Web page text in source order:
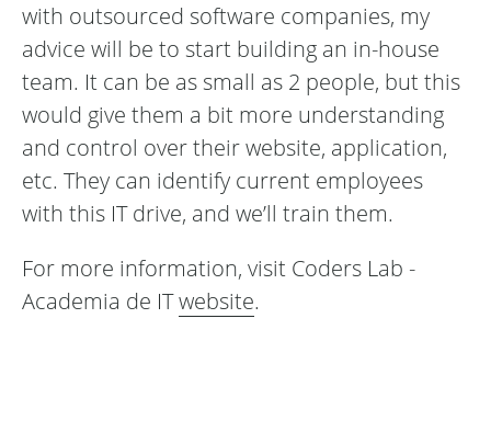
with outsourced software companies, my
advice will be to start building an in-house
team. It can be as small as 2 people, but this
would give them a bit more understanding
and control over their website, application,
etc. They can identify current employees
with this IT drive, and we’ll train them.
For more information, visit Coders Lab -
Academia de ITwebsite.